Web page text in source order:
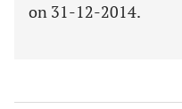
on 31-12-2014.